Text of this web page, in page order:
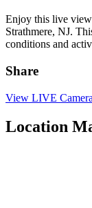
Enjoy this live
Strathmere, NJ.
conditions and
Share
View LIVE
Location